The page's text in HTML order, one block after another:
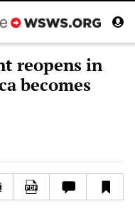
reopens in
becomes